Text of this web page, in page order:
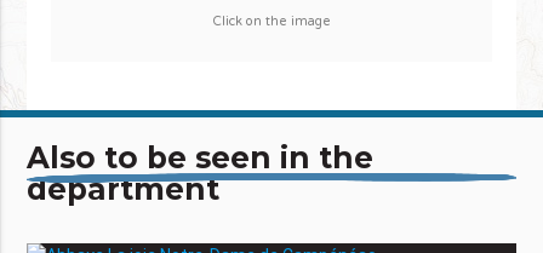
Click on the image
Also to be seen in the
department